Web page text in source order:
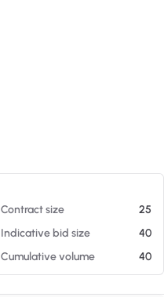
Contract size
25
Indicative bid size
40
Cumulative volume 40